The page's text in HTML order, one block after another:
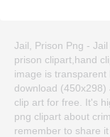
Jail, Prison Png -
prison clipart,hand
image is transparent
download (450x298)
clip art for free. It's
png clipart about
remember to share